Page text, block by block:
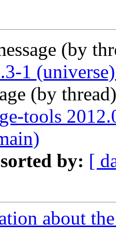
(by
1
(by
tools
by: [
about